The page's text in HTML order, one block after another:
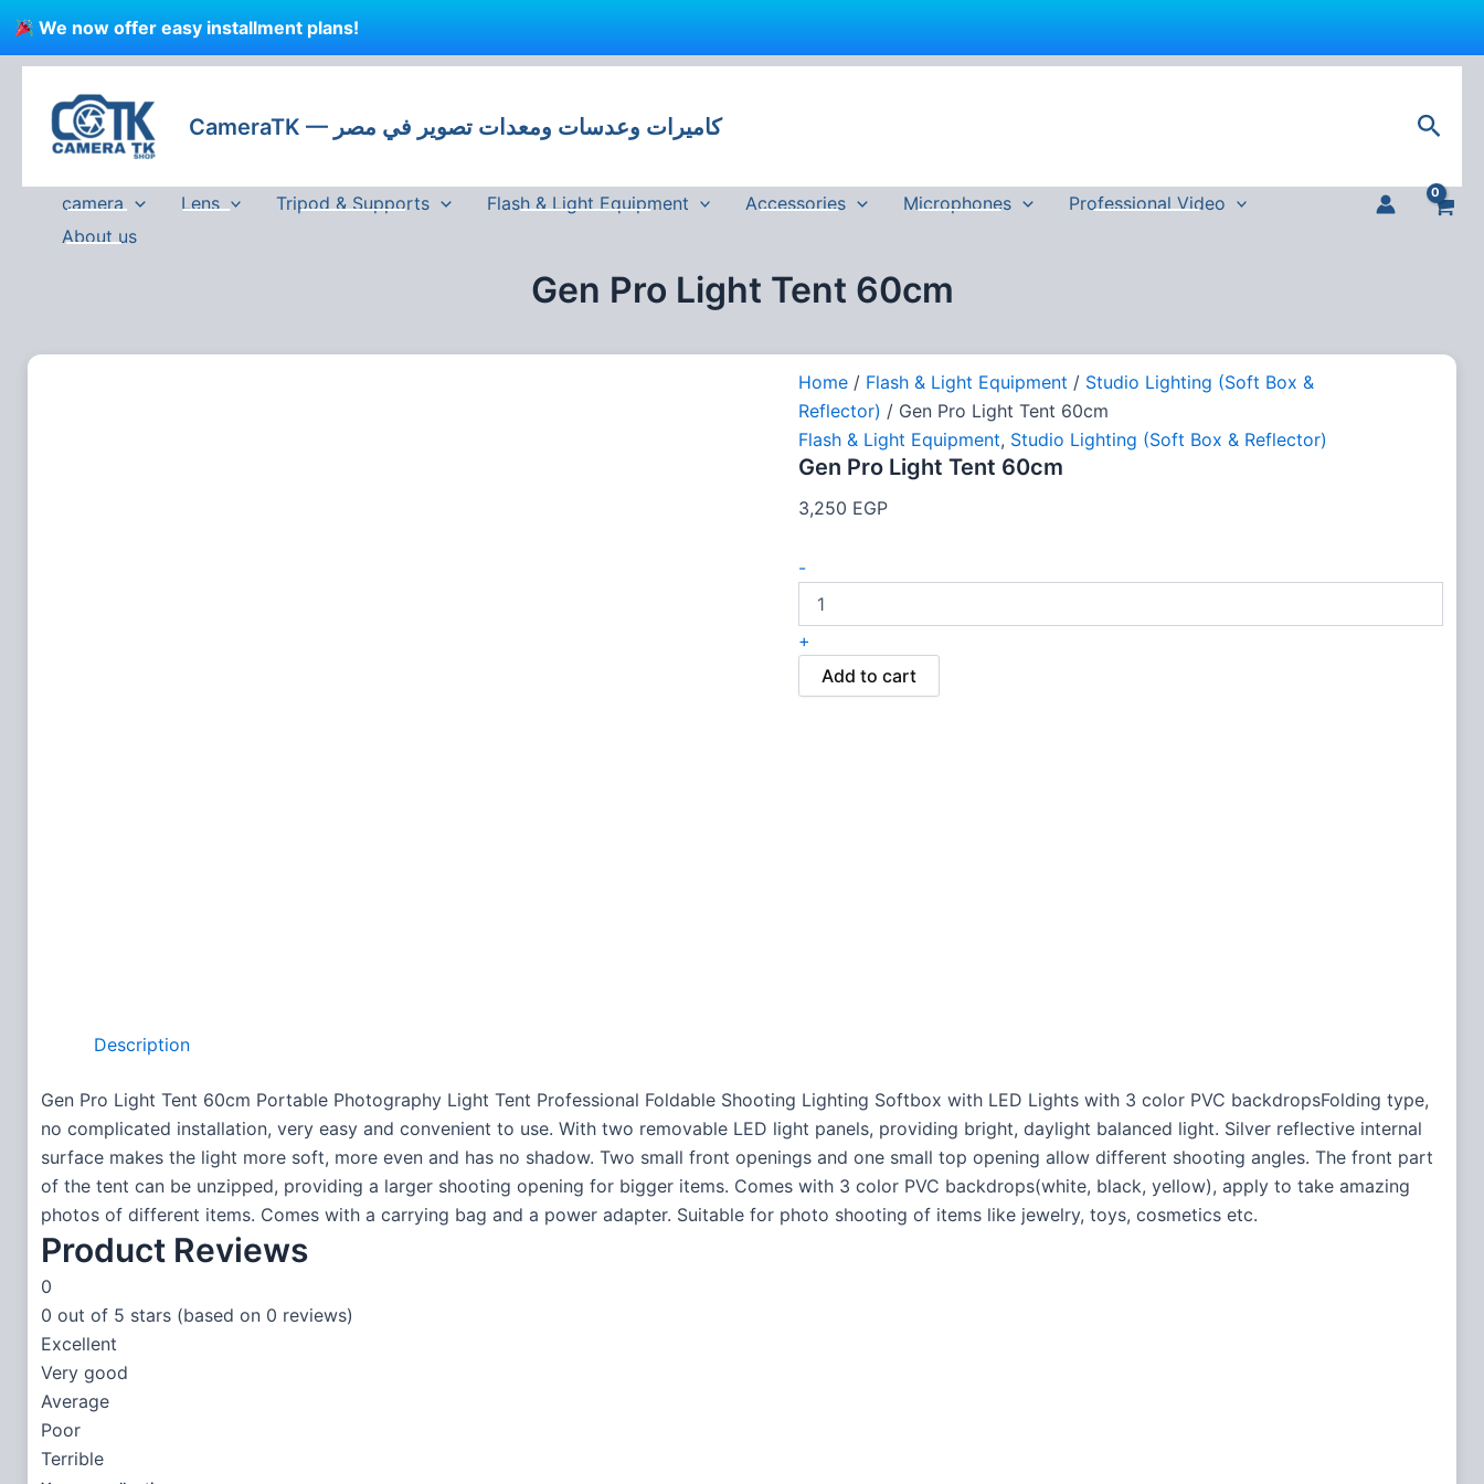
We now offer easy installment plans!
Skip
to
content
CameraTK — كاميرات وعدسات ومعدات تصوير في مصر
camera Lens Tripod & Supports Flash & Light Equipment Accessories Microphones
Professional Video
About us
Gen Pro Light Tent 60cm
Home/ Flash & Light Equipment / Studio Lighting (Soft Box &
Reflector) / Gen Pro Light Tent 60cm
Flash & Light Equipment, Studio Lighting (Soft Box & Reflector)
Gen Pro Light Tent 60cm
3,250 EGP
-
Gen
+
Add to cart
Description
Gen Pro Light Tent 60cm Portable Photography Light Tent Professional Foldable Shooting Lighting Softbox with LED Lights with 3 color PVC backdropsFolding type,
no complicated installation, very easy and convenient to use. With two removable LED light panels, providing bright, daylight balanced light. Silver reflective internal
surface makes the light more soft, more even and has no shadow. Two small front openings and one small top opening allow different shooting angles. The front part
of the tent can be unzipped, providing a larger shooting opening for bigger items. Comes with 3 color PVC backdrops(white, black, yellow), apply to take amazing
photos of different items. Comes with a carrying bag and a power adapter. Suitable for photo shooting of items like jewelry, toys, cosmetics etc.
Product Reviews
0
0 out of 5 stars (based on 0 reviews)
Excellent
Very good
Average
Poor
Terrible